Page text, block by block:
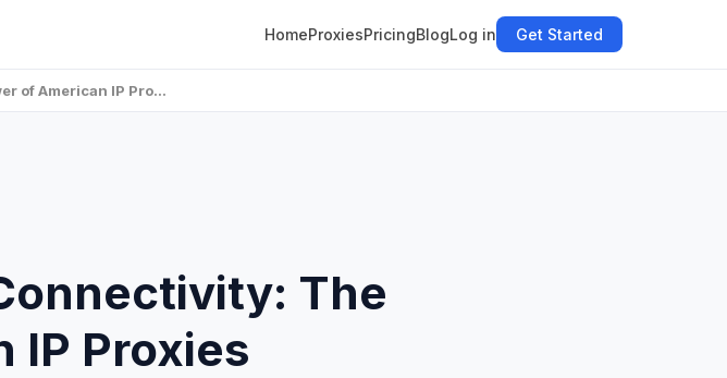
HomeProxiesPricingBlogLog in Get Started
of American IP Pro…
The
IP Proxies